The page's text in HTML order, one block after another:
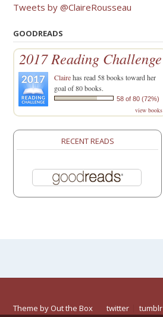
Tweets by @ClaireRousseau
GOODREADS
2017 Reading Challenge
Clairehas read 58 books toward her
goal of 80 books.
58 of 80 (72%)
view books
RECENT READS
Theme by Out the Box twitter tumblr